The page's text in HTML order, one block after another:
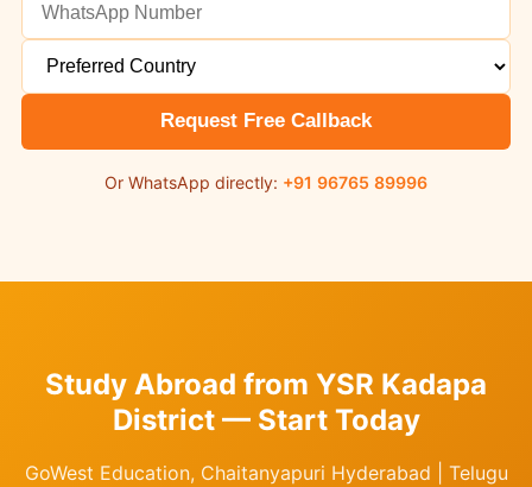
Request Free Callback
Or WhatsApp directly: +91 96765 89996
Study Abroad from YSR Kadapa
District — Start Today
GoWest Education, Chaitanyapuri Hyderabad | Telugu